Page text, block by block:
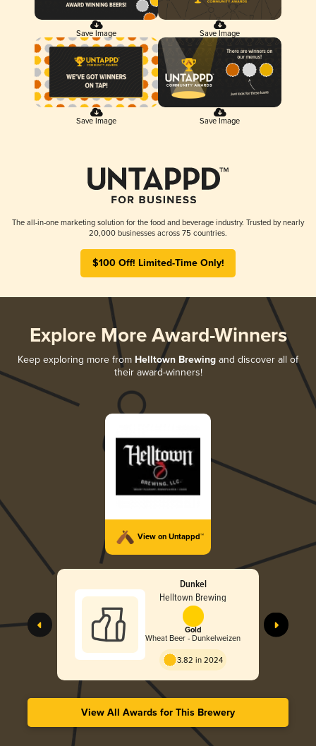
Save Image Save Image
Save Image Save Image
The all-in-one marketing solution for the food and beverage industry. Trusted by nearly
20,000 businesses across 75 countries.
$100 Off! Limited-Time Only!
Explore More Award-Winners
Keep exploring more from Helltown Brewing and discover all of
their award-winners!
View on Untappd™
Dunkel
Helltown Brewing
Gold
Wheat Beer - Dunkelweizen
3.82 in 2024
View All Awards for This Brewery